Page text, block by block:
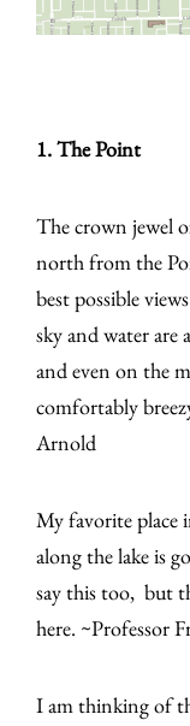
1. The Point
The crown jewel
north from the
best possible
sky and water are
and even on the
comfortably
Arnold
My favorite place
along the lake is
say this too, but
here. ~Professor
I am thinking of